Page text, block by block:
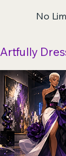
No
Artfully